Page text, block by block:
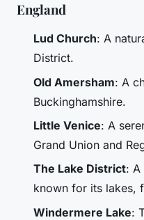
England
Lud Church: A
District.
Old Amersham: A
Buckinghamshire.
Little Venice: A
Grand Union and
The Lake District: A
known for its lakes,
Windermere Lake: